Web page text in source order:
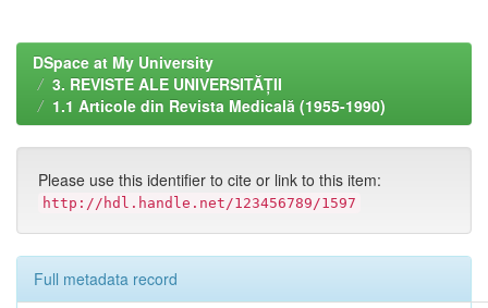
DSpace at My University
3. REVISTE ALE UNIVERSITĂȚII
1.1 Articole din Revista Medicală (1955-1990)
Please use this identifier to cite or link to this item:
http://hdl.handle.net/123456789/1597
Full metadata record